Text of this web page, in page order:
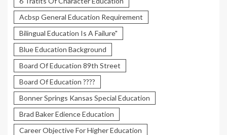
Acbsp General Education Requirement
Bilingual Education Is A Failure"
Blue Education Background
Board Of Education 89th Street
Board Of Education ????
Bonner Springs Kansas Special Education
Brad Baker Edience Education
Career Objective For Higher Education